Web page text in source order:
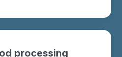
processing